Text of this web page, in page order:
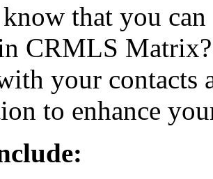
that you
CRMLS
your contacts
to enhance